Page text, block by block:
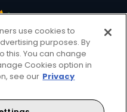
Privacy & Cookie Notice
Copyright
Careers
BV. All rights reserved
use cookies to
purposes. By
this. You can change
Cookies option in
see our Privacy